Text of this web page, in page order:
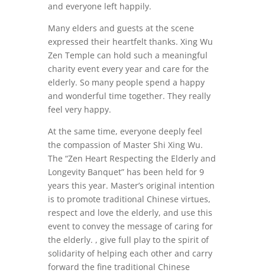
and everyone left happily.
Many elders and guests at the scene
expressed their heartfelt thanks. Xing Wu
Zen Temple can hold such a meaningful
charity event every year and care for the
elderly. So many people spend a happy
and wonderful time together. They really
feel very happy.
At the same time, everyone deeply feel
the compassion of Master Shi Xing Wu.
The “Zen Heart Respecting the Elderly and
Longevity Banquet” has been held for 9
years this year. Master’s original intention
is to promote traditional Chinese virtues,
respect and love the elderly, and use this
event to convey the message of caring for
the elderly. , give full play to the spirit of
solidarity of helping each other and carry
forward the fine traditional Chinese